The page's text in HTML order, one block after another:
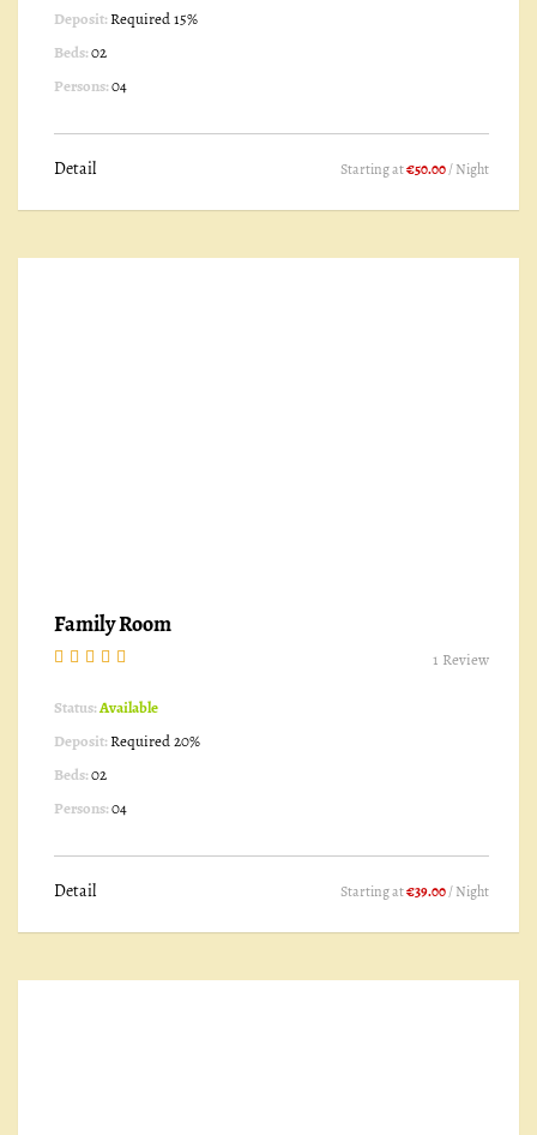
Deposit:Required 15%
Beds:02
Persons:04
Detail Starting at€50.00/ Night
Family Room
1 Review
Status:Available
Deposit:Required 20%
Beds:02
Persons:04
Detail Starting at€39.00/ Night